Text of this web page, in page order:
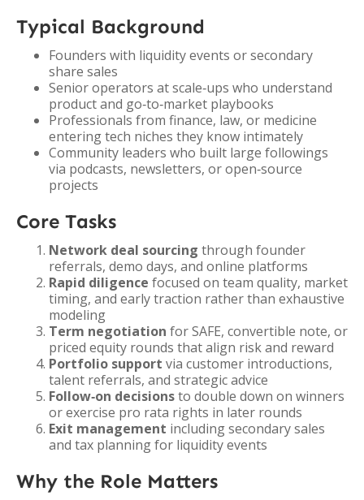
Typical Background
Founders with liquidity events or secondary
share sales
Senior operators at scale‑ups who understand
product and go‑to‑market playbooks
Professionals from finance, law, or medicine
entering tech niches they know intimately
Community leaders who built large followings
via podcasts, newsletters, or open‑source
projects
Core Tasks
Network deal sourcing through founder
referrals, demo days, and online platforms
Rapid diligence focused on team quality, market
timing, and early traction rather than exhaustive
modeling
Term negotiation for SAFE, convertible note, or
priced equity rounds that align risk and reward
Portfolio support via customer introductions,
talent referrals, and strategic advice
Follow‑on decisionsto double down on winners
or exercise pro rata rights in later rounds
Exit management including secondary sales
and tax planning for liquidity events
Why the Role Matters